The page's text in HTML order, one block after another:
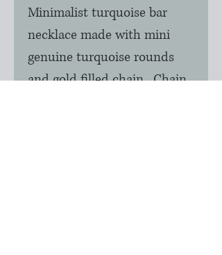
Minimalist turquoise bar
necklace made with mini
genuine turquoise rounds
and gold filled chain.  Chain